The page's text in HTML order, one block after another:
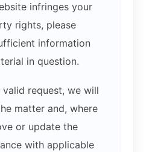
infringes your
rights, please
information
in question.
request, we will
matter and, where
or update the
with applicable